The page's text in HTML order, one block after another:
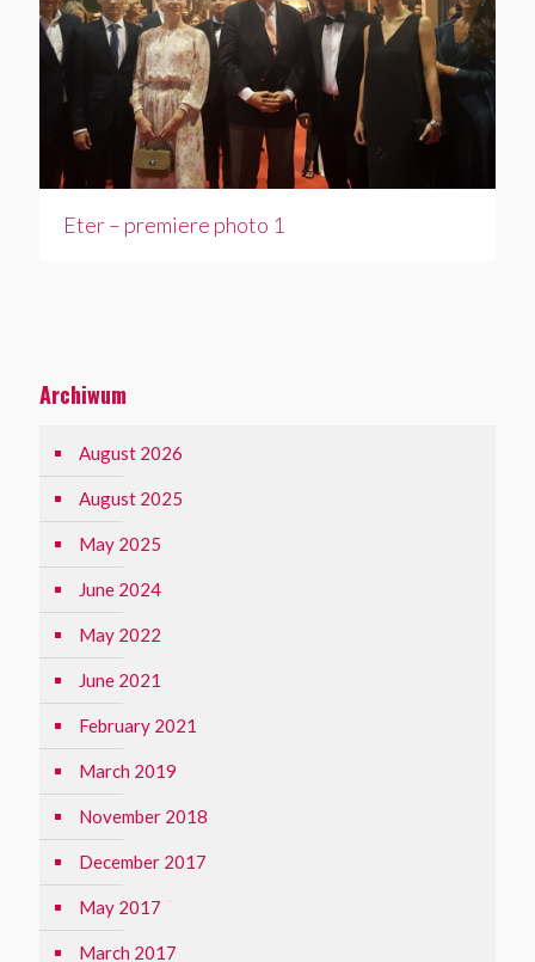
Eter – premiere photo 1
Archiwum
August 2026
August 2025
May 2025
June 2024
May 2022
June 2021
February 2021
March 2019
November 2018
December 2017
May 2017
March 2017